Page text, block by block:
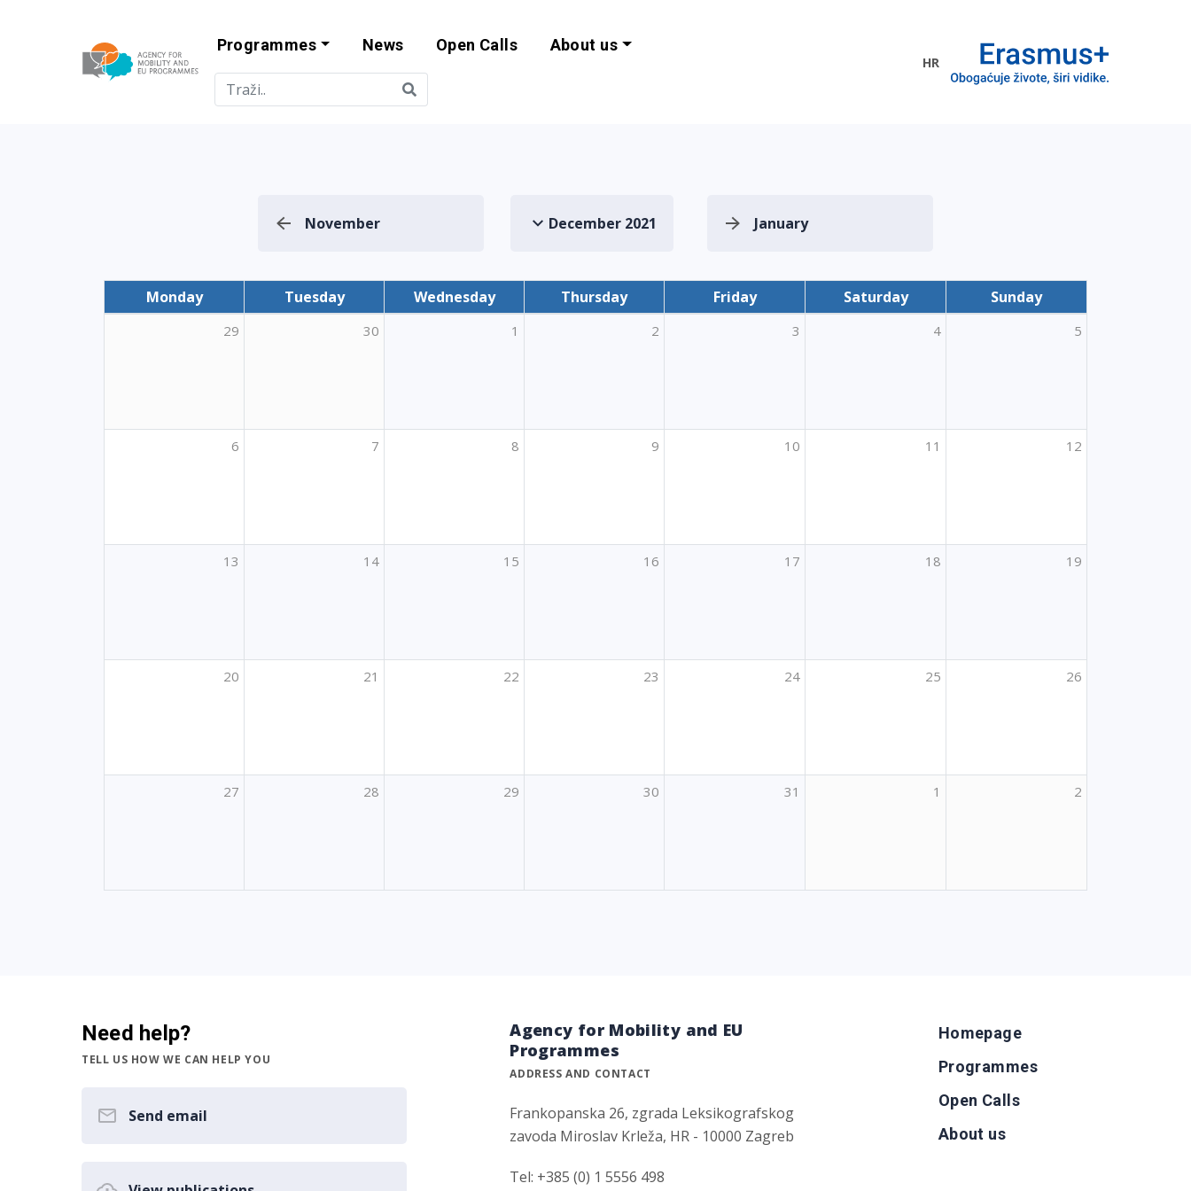
Agency for Mobility and EU Programme
Programmes News Open Calls About us
HR
November December 2021 January
Monday Tuesday Wednesday Thursday Friday Saturday Sunday
29 30 1 2 3 4 5
6 7 8 9 10 11 12
13 14 15 16 17 18 19
20 21 22 23 24 25 26
27 28 29 30 31 1 2
Need help?
TELL US HOW WE CAN HELP YOU
Send email
Agency for Mobility and EU
Programmes
ADDRESS AND CONTACT
Frankopanska 26, zgrada Leksikografskog
zavoda Miroslav Krleža, HR - 10000 Zagreb
Tel: +385 (0) 1 5556 498
Homepage
Programmes
Open Calls
About us